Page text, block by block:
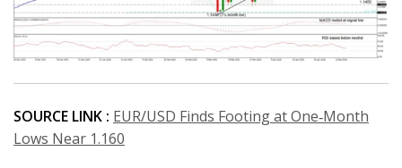
SOURCE LINK : EUR/USD Finds Footing at One‑Month
Lows Near 1.160